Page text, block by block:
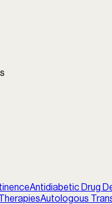
Antidiabetic Drug
Autologous